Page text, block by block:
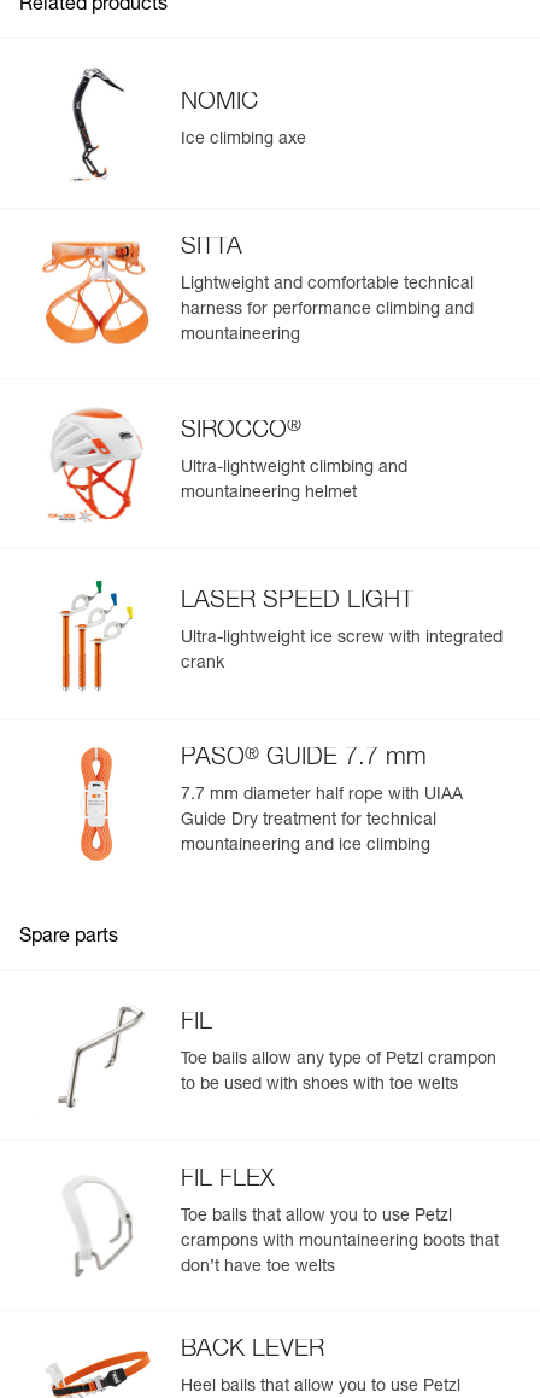
Related products
NOMIC
Ice climbing axe
SITTA
Lightweight and comfortable technical
harness for performance climbing and
mountaineering
SIROCCO®
Ultra-lightweight climbing and
mountaineering helmet
LASER SPEED LIGHT
Ultra-lightweight ice screw with integrated
crank
PASO® GUIDE 7.7 mm
7.7 mm diameter half rope with UIAA
Guide Dry treatment for technical
mountaineering and ice climbing
Spare parts
FIL
Toe bails allow any type of Petzl crampon
to be used with shoes with toe welts
FIL FLEX
Toe bails that allow you to use Petzl
crampons with mountaineering boots that
don’t have toe welts
BACK LEVER
Heel bails that allow you to use Petzl